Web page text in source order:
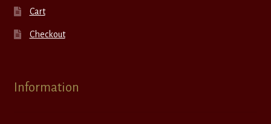
Cart
Checkout
Information